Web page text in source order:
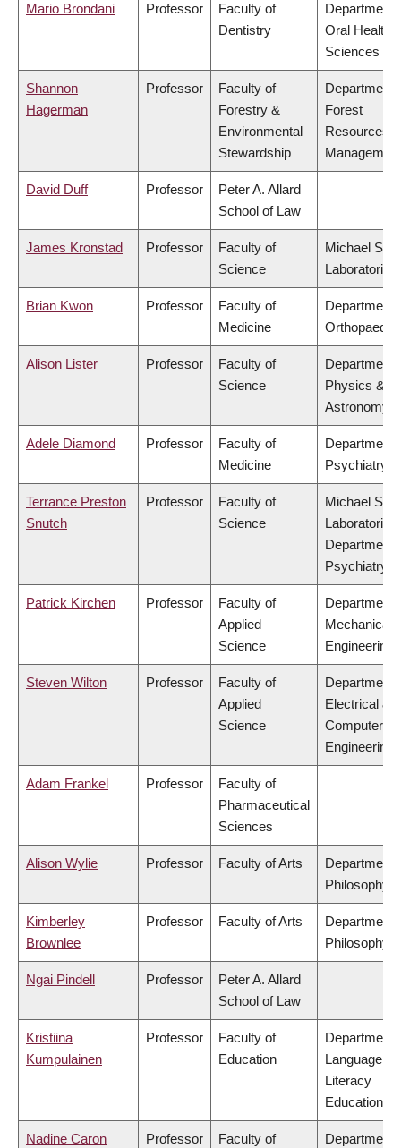
Mario Brondani Professor
Faculty of
Dentistry
Department
Oral Health
Sciences
Shannon
Hagerman
Professor
Faculty of
Forestry &
Environmental
Stewardship
Department
Forest
Resources
Management
David Duff Professor
Peter A. Allard
School of Law
James Kronstad Professor
Faculty of
Science
Michael
Laboratories
Brian Kwon Professor
Faculty of
Medicine
Department
Alison Lister Professor
Faculty of
Science
Department
Physics &
Astronomy
Adele Diamond Professor
Faculty of
Medicine
Department
Psychiatry
Terrance Preston
Snutch
Professor
Faculty of
Science
Michael
Laboratories,
Department
Psychiatry
Patrick Kirchen Professor
Faculty of
Applied
Science
Department
Mechanical
Engineering
Steven Wilton Professor
Faculty of
Applied
Science
Department
Electrical &
Computer
Engineering
Adam Frankel Professor
Faculty of
Pharmaceutical
Sciences
Alison Wylie Professor Faculty of Arts
Department
Philosophy
Kimberley
Brownlee
Professor Faculty of Arts
Department
Philosophy
Ngai Pindell Professor
Peter A. Allard
School of Law
Kristiina
Kumpulainen
Professor
Faculty of
Education
Department
Language &
Literacy
Education
Nadine Caron Professor Faculty of Department